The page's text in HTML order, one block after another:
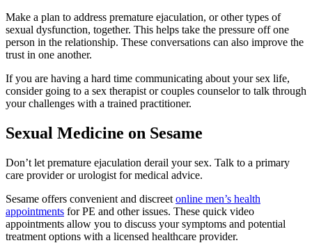
Make a plan to address premature ejaculation, or other types of
sexual dysfunction, together. This helps take the pressure off one
person in the relationship. These conversations can also improve the
trust in one another.
If you are having a hard time communicating about your sex life,
consider going to a sex therapist or couples counselor to talk through
your challenges with a trained practitioner.
Sexual Medicine on Sesame
Don’t let premature ejaculation derail your sex. Talk to a primary
care provider or urologist for medical advice.
Sesame offers convenient and discreet online men’s health
appointments for PE and other issues. These quick video
appointments allow you to discuss your symptoms and potential
treatment options with a licensed healthcare provider.